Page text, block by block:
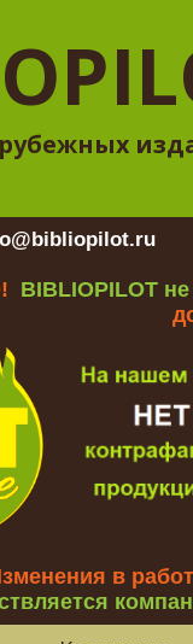
BIBLIOPILOT
в